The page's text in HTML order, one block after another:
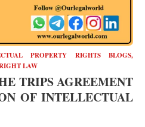
PROPERTY RIGHTS BLOGS,
LAW
TRIPS AGREEMENT
OF INTELLECTUAL